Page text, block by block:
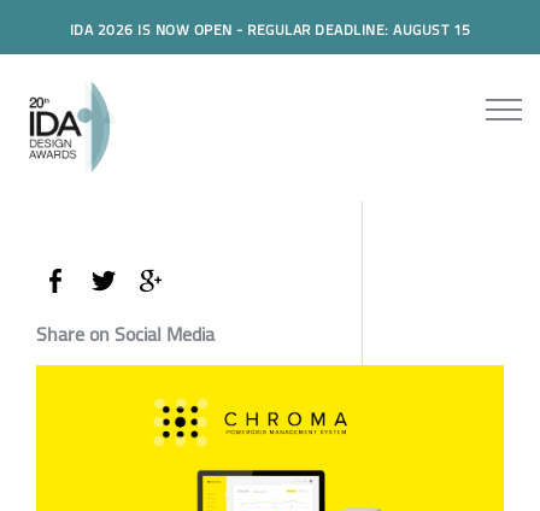
IDA 2026 IS NOW OPEN - REGULAR DEADLINE: AUGUST 15
Share on Social Media